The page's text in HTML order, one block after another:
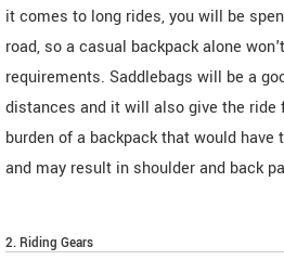
it comes to long rides, you will be
road, so a casual backpack alone
requirements. Saddlebags will be a
distances and it will also give the ride
burden of a backpack that would have
and may result in shoulder and back
2. Riding Gears